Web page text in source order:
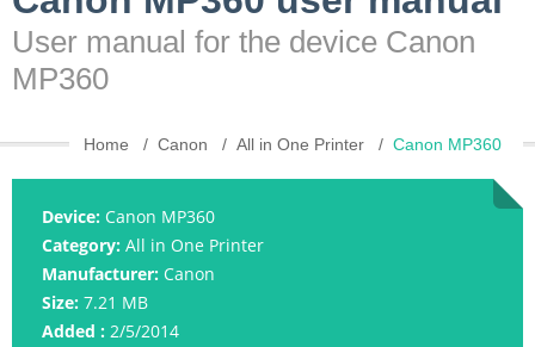
User manual for the device Canon
MP360
Home Canon All in One Printer Canon MP360
Device: Canon MP360
Category: All in One Printer
Manufacturer: Canon
Size: 7.21 MB
Added : 2/5/2014